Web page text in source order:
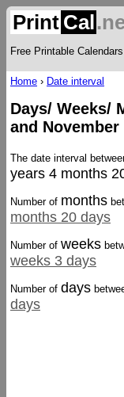
Print Cal
Free Printable Calendars
Home › Date interval
Days/ Weeks/
and November
The date interval
years 4 months
Number of months
months 20 days
Number of weeks
weeks 3 days
Number of days
days